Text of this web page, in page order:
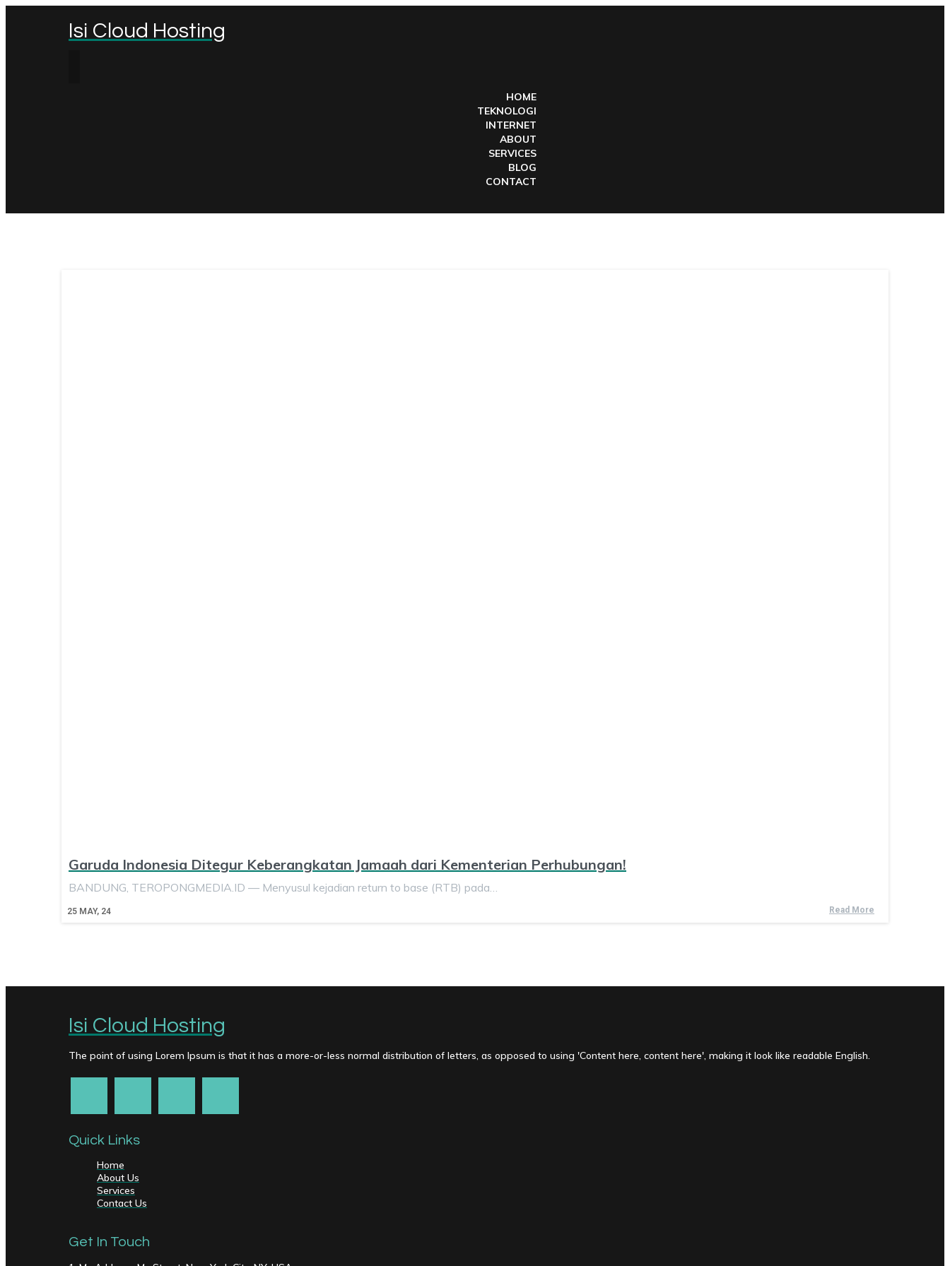
Isi Cloud Hosting
HOME
TEKNOLOGI
INTERNET
ABOUT
SERVICES
BLOG
CONTACT
Garuda Indonesia Ditegur Keberangkatan Jamaah dari Kementerian Perhubungan!
25 MAY, 24
BANDUNG, TEROPONGMEDIA.ID — Menyusul kejadian return to base (RTB) pada…
Read More
Isi Cloud Hosting
The point of using Lorem Ipsum is that it has a more-or-less normal distribution of letters, as opposed to using 'Content here, content here', making it look like readable English.
Quick Links
Home
About Us
Services
Contact Us
Get In Touch